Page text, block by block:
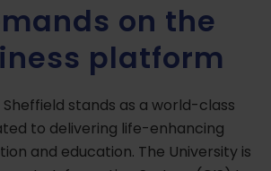
on the
platform
stands as a world-class
to delivering life-enhancing
and education. The University is